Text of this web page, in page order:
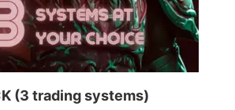
(3 trading systems)